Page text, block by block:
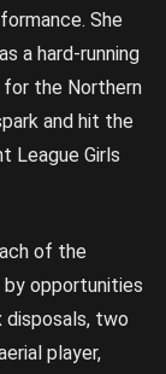
She
a hard-running
for the Northern
and hit the
League Girls
of the
opportunities
disposals, two
player,